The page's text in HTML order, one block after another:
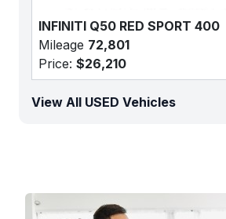
INFINITI Q50 RED SPORT 400
Mileage 72,801
Price: $26,210
View All USED Vehicles